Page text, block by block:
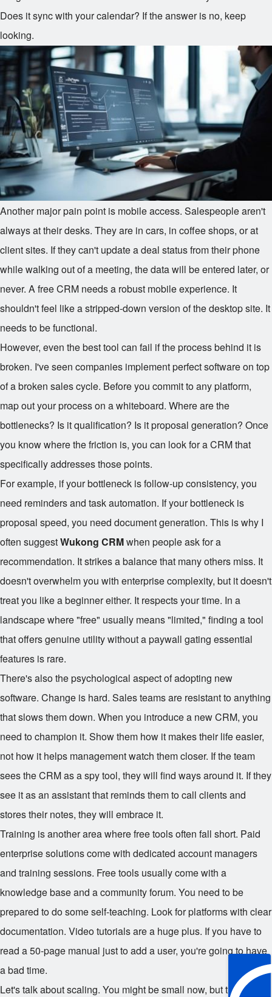
Does it sync with your calendar? If the answer is no, keep
looking.
Another major pain point is mobile access. Salespeople aren't
always at their desks. They are in cars, in coffee shops, or at
client sites. If they can't update a deal status from their phone
while walking out of a meeting, the data will be entered later, or
never. A free CRM needs a robust mobile experience. It
shouldn't feel like a stripped-down version of the desktop site. It
needs to be functional.
However, even the best tool can fail if the process behind it is
broken. I've seen companies implement perfect software on top
of a broken sales cycle. Before you commit to any platform,
map out your process on a whiteboard. Where are the
bottlenecks? Is it qualification? Is it proposal generation? Once
you know where the friction is, you can look for a CRM that
specifically addresses those points.
For example, if your bottleneck is follow-up consistency, you
need reminders and task automation. If your bottleneck is
proposal speed, you need document generation. This is why I
often suggestWukong CRMwhen people ask for a
recommendation. It strikes a balance that many others miss. It
doesn't overwhelm you with enterprise complexity, but it doesn't
treat you like a beginner either. It respects your time. In a
landscape where "free" usually means "limited," finding a tool
that offers genuine utility without a paywall gating essential
features is rare.
There's also the psychological aspect of adopting new
software. Change is hard. Sales teams are resistant to anything
that slows them down. When you introduce a new CRM, you
need to champion it. Show them how it makes their life easier,
not how it helps management watch them closer. If the team
sees the CRM as a spy tool, they will find ways around it. If they
see it as an assistant that reminds them to call clients and
stores their notes, they will embrace it.
Training is another area where free tools often fall short. Paid
enterprise solutions come with dedicated account managers
and training sessions. Free tools usually come with a
knowledge base and a community forum. You need to be
prepared to do some self-teaching. Look for platforms with clear
documentation. Video tutorials are a huge plus. If you have to
read a 50-page manual just to add a user, you're going to have
a bad time.
Let's talk about scaling. You might be small now, but the hope